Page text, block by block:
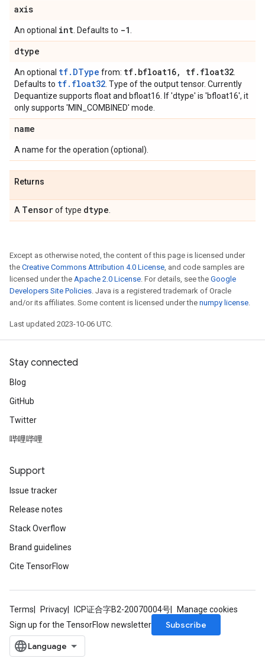
axis
An optional int . Defaults to -1
dtype
An optional tf.DType from: tf. bfloat16, tf. float32
Defaults to tf.float32 . Type of the output tensor. Currently
Dequantize supports float and bfloat16. If 'dtype' is 'bfloat16', it
only supports 'MIN_COMBINED' mode.
name
A name for the operation (optional).
Returns
A Tensorof type dtype
Except as otherwise noted, the content of this page is licensed under
the Creative Commons Attribution 4.0 License, and code samples are
licensed under the Apache 2.0 License. For details, see the Google
Developers Site Policies. Java is a registered trademark of Oracle
and/or its affiliates. Some content is licensed under the numpy license.
Last updated 2023-10-06 UTC.
Stay connected
Blog
GitHub
Twitter
哔哩哔哩
Support
Issue tracker
Release notes
Stack Overflow
Brand guidelines
Cite TensorFlow
Terms Privacy ICP证合字B2-20070004号
Manage cookies
Sign up for the TensorFlow newsletter
Subscribe